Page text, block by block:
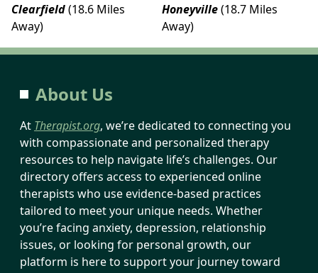
Clearfield(18.6 Miles
Away)
Honeyville(18.7 Miles
Away)
About Us
At Therapist.org, we’re dedicated to connecting you
with compassionate and personalized therapy
resources to help navigate life’s challenges. Our
directory offers access to experienced online
therapists who use evidence-based practices
tailored to meet your unique needs. Whether
you’re facing anxiety, depression, relationship
issues, or looking for personal growth, our
platform is here to support your journey toward